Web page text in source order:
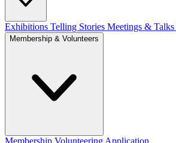
Exhibitions Telling Stories Meetings & Talks
Membership & Volunteers
Membership Volunteering Application